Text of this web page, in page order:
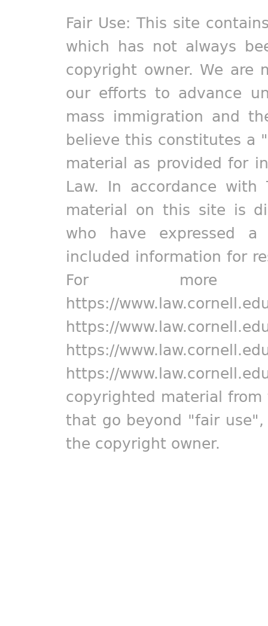
Fair Use: This site
which has not always
copyright owner. We are
our efforts to advance
mass immigration and
believe this constitutes a
material as provided for
Law. In accordance
material on this site is
who have expressed
included information for
For more
https://
https://
https://
https://
copyrighted material
that go beyond "fair
the copyright owner.